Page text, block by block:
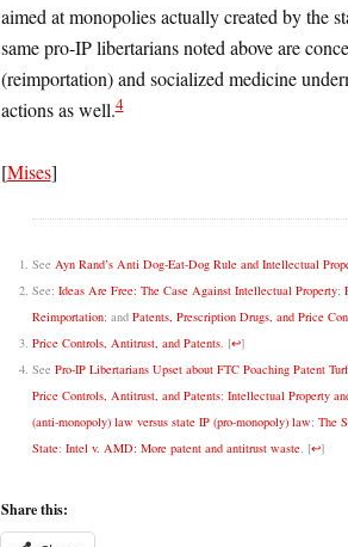
aimed at monopolies actually created by the
same pro-IP libertarians noted above are
(reimportation) and socialized medicine
actions as well.4
[Mises]
See Ayn Rand’s Anti Dog-Eat-Dog Rule and Intellectual
See: Ideas Are Free: The Case Against Intellectual Property;
Reimportation; and Patents, Prescription Drugs, and Price
Price Controls, Antitrust, and Patents. [↩]
See Pro-IP Libertarians Upset about FTC Poaching Patent Turf
Price Controls, Antitrust, and Patents; Intellectual Property
(anti-monopoly) law versus state IP (pro-monopoly) law; The
State; Intel v. AMD: More patent and antitrust waste. [↩]
Share this: